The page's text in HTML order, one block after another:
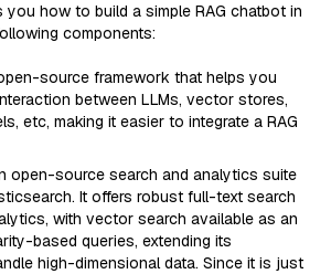
how to build a simple RAG chatbot in
components:
source framework that helps you
between LLMs, vector stores,
etc, making it easier to integrate a RAG
open-source search and analytics suite
It offers robust full-text search
with vector search available as an
based queries, extending its
high-dimensional data. Since it is just